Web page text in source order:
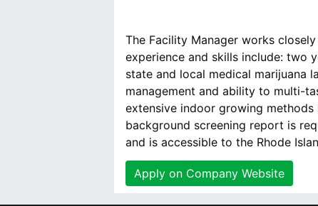
The Facility Manager works
experience and skills include: two
state and local medical marijuana
management and ability to multi-
extensive indoor growing
background screening report is
and is accessible to the Rhode
Apply on Company Website